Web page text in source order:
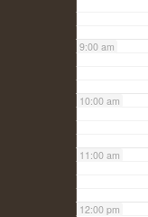
9:00 am
10:00 am
11:00 am
12:00 pm